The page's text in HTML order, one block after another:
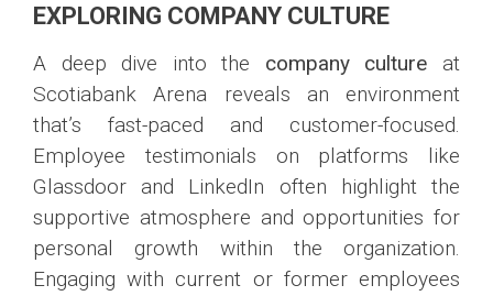
EXPLORING COMPANY CULTURE
A deep dive into the company culture at
Scotiabank Arena reveals an environment
that’s fast-paced and customer-focused.
Employee testimonials on platforms like
Glassdoor and LinkedIn often highlight the
supportive atmosphere and opportunities for
personal growth within the organization.
Engaging with current or former employees